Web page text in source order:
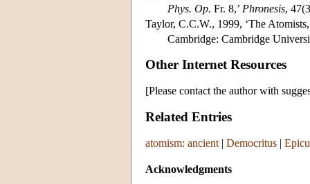
Phys. Op. Fr. 8,’ Phronesis,
Taylor, C.C.W., 1999, ‘The
Cambridge: Cambridge
Other Internet Resources
[Please contact the author with
Related Entries
atomism: ancient | Democritus |
Acknowledgments